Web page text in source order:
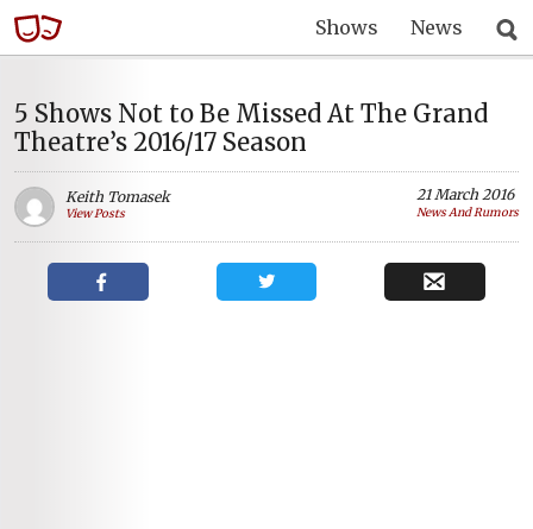
Shows News
5 Shows Not to Be Missed At The Grand
Theatre’s 2016/17 Season
Keith Tomasek
View Posts
21 March 2016
News And Rumors